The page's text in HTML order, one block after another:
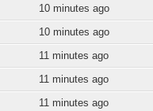
10 minutes ago
10 minutes ago
11 minutes ago
11 minutes ago
11 minutes ago